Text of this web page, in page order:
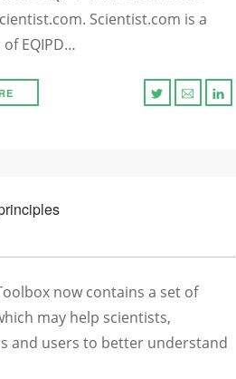
Scientist.com is a
EQIPD…
now contains a set of
may help scientists,
and users to better understand